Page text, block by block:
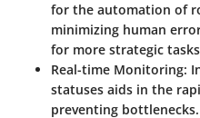
for the automation of
minimizing human
for more strategic
Real-time Monitoring:
statuses aids in the
preventing bottlenecks.